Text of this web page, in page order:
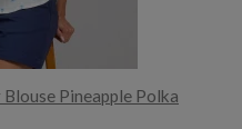
Pineapple Polka